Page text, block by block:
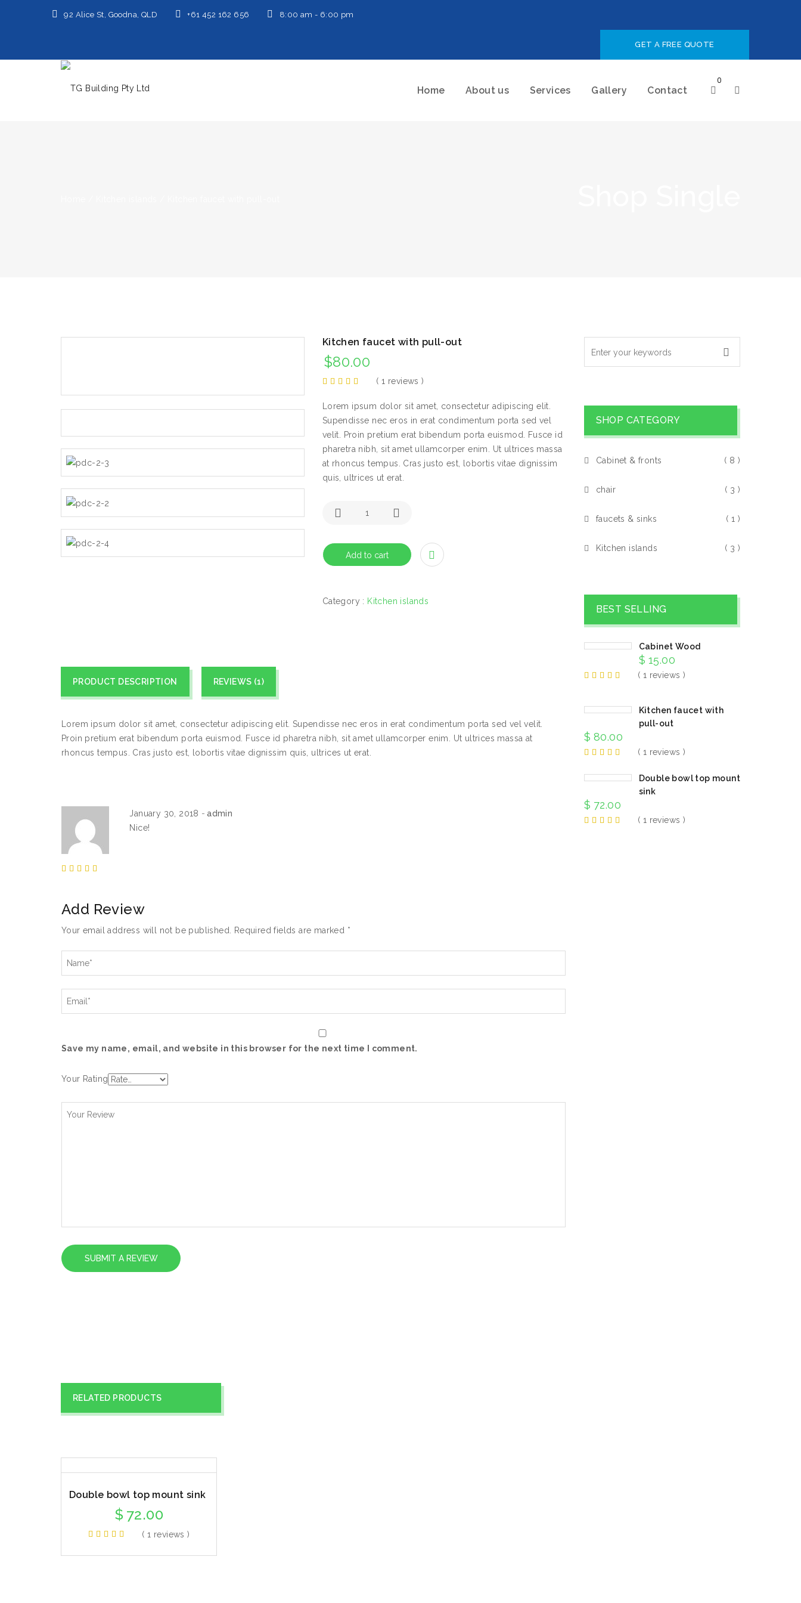
92 Alice St, Goodna, QLD +61 452 162 656 8:00 am - 6:00 pm
GET A FREE QUOTE
Home About us Services Gallery Contact
0
Kitchen faucet with pull-out
$80.00
(1 reviews )
Lorem ipsum dolor sit amet, consectetur adipiscing elit.
Supendisse nec eros in erat condimentum porta sed vel
velit. Proin pretium erat bibendum porta euismod. Fusce id
pharetra nibh, sit amet ullamcorper enim. Ut ultrices massa
at rhoncus tempus. Cras justo est, lobortis vitae dignissim
quis, ultrices ut erat.
Add to cart
Category : Kitchen islands
PRODUCT DESCRIPTION REVIEWS (1)
Lorem ipsum dolor sit amet, consectetur adipiscing elit. Supendisse nec eros in erat condimentum porta sed vel velit.
Proin pretium erat bibendum porta euismod. Fusce id pharetra nibh, sit amet ullamcorper enim. Ut ultrices massa at
rhoncus tempus. Cras justo est, lobortis vitae dignissim quis, ultrices ut erat.
January 30, 2018
admin
Nice!
Add Review
Your email address will not be published. Required fields are marked *
Save my name, email, and website in this browser for the next time I comment.
Your Rating
RELATED PRODUCTS
Double bowl top mount sink
$ 72.00
( 1 reviews )
SHOP CATEGORY
Cabinet & fronts ( 8 )
chair ( 3 )
faucets & sinks ( 1 )
Kitchen islands ( 3 )
BEST SELLING
Cabinet Wood
$ 15.00
( 1 reviews )
Kitchen faucet with
pull-out
$ 80.00
( 1 reviews )
Double bowl top mount
sink
$ 72.00
( 1 reviews )